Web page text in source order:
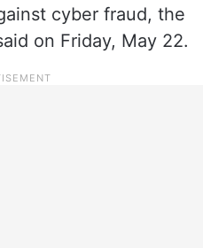
cyber fraud, the
on Friday, May 22.